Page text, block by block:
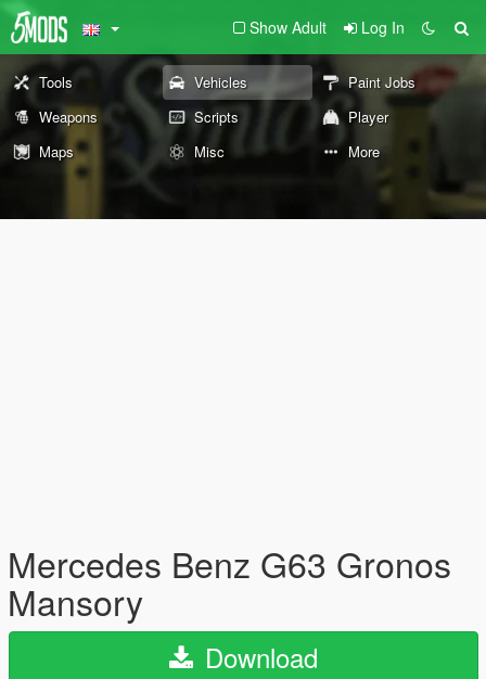
Show Adult Log In
Tools Vehicles
Paint Jobs
Weapons
Scripts
Player
Maps
Misc More
Mercedes Benz G63 Gronos
Mansory
Download